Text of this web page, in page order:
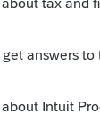
granted.